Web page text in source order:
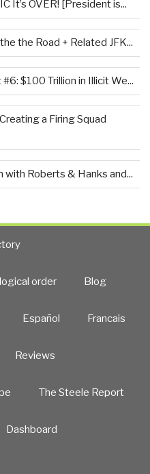
It’s OVER! [President is...
the Road + Related JFK...
$100 Trillion in Illicit We...
a Firing Squad
with Roberts & Hanks and...
order Blog
Español Francais
Reviews
The Steele Report
Dashboard